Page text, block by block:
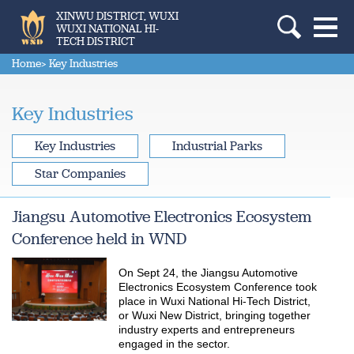
XINWU DISTRICT, WUXI
WUXI NATIONAL HI-
TECH DISTRICT
Home> Key Industries
Key Industries
Jiangsu Automotive Electronics Ecosystem
Conference held in WND
On Sept 24, the Jiangsu Automotive
Electronics Ecosystem Conference took
place in Wuxi National Hi-Tech District,
or Wuxi New District, bringing together
industry experts and entrepreneurs
engaged in the sector.
Key Industries
Industrial Parks
Star Companies